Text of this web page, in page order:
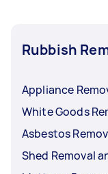
Rubbish
Appliance
White Goods
Asbestos
Shed Removal